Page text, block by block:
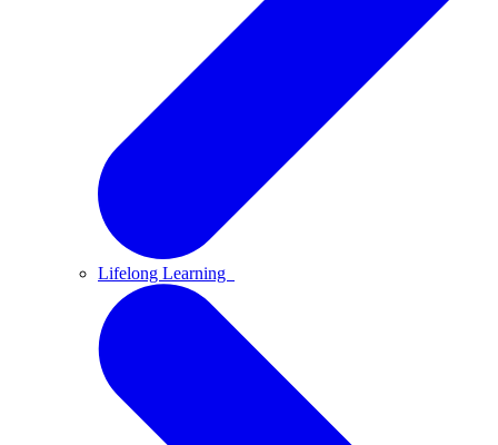
Lifelong Learning